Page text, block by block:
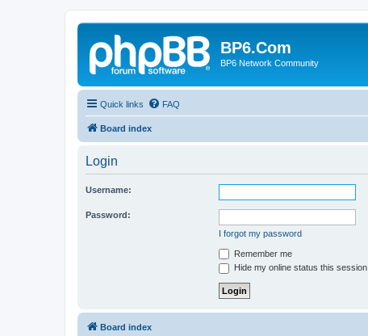
BP6.Com
BP6 Network Community
Quick links FAQ
Board index
Login
Username:
Password:
I forgot my password
Remember me
Hide my online status this session
Board index